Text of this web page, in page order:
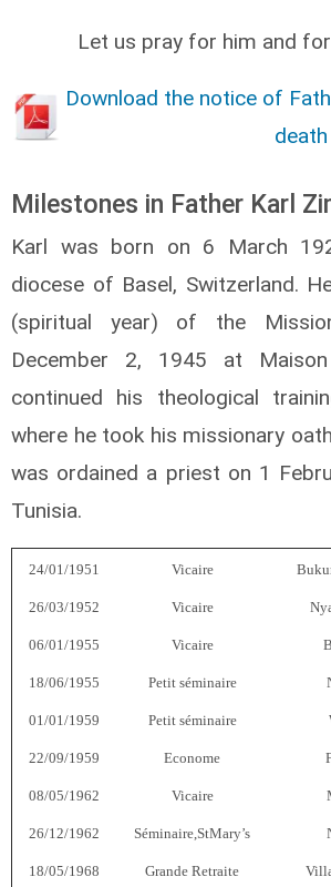
Let us pray for him and
Download the notice of
death
Milestones in Father Karl
Karl was born on 6 March
diocese of Basel, Switzerland.
(spiritual year) of the
December 2, 1945 at
continued his theological
where he took his missionary
was ordained a priest on 1
Tunisia.
24/01/1951 Vicaire
26/03/1952 Vicaire
06/01/1955 Vicaire
18/06/1955 Petit séminaire
01/01/1959 Petit séminaire
22/09/1959 Econome
08/05/1962 Vicaire
26/12/1962 Séminaire,StMary’s
18/05/1968 Grande Retraite